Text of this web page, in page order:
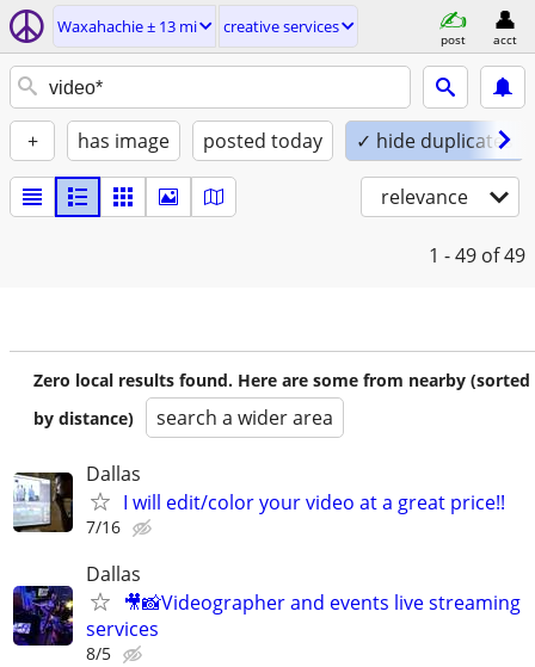
Waxahachie ± 13 mi creative services
post acct
+ has image posted today ✓ hide duplicates
relevance
1 - 49 of 49
Zero local results found. Here are some from nearby (sorted
by distance)
search a wider area
Dallas
I will edit/color your video at a great price!!
7/16
Dallas
🎥📸Videographer and events live streaming
services
8/5